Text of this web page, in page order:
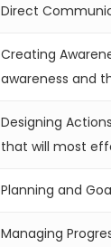
Direct
Creating
awareness and
Designing
that will most
Planning and
Managing